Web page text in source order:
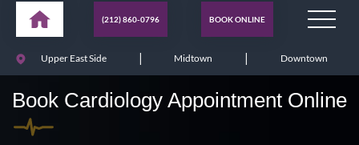
Upper East Side | Midtown | Downtown
(212) 860-0796 BOOK ONLINE
Book Cardiology Appointment Online